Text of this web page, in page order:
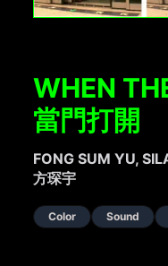
WHEN
當門打開
FONG SUM YU,
方琛宇
Color Sound